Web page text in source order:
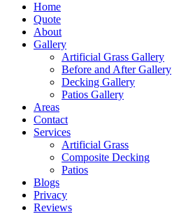
Home
Quote
About
Gallery
Artificial Grass Gallery
Before and After Gallery
Decking Gallery
Patios Gallery
Areas
Contact
Services
Artificial Grass
Composite Decking
Patios
Blogs
Privacy
Reviews